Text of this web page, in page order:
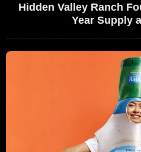
Hidden Valley Ranch
Year Supply